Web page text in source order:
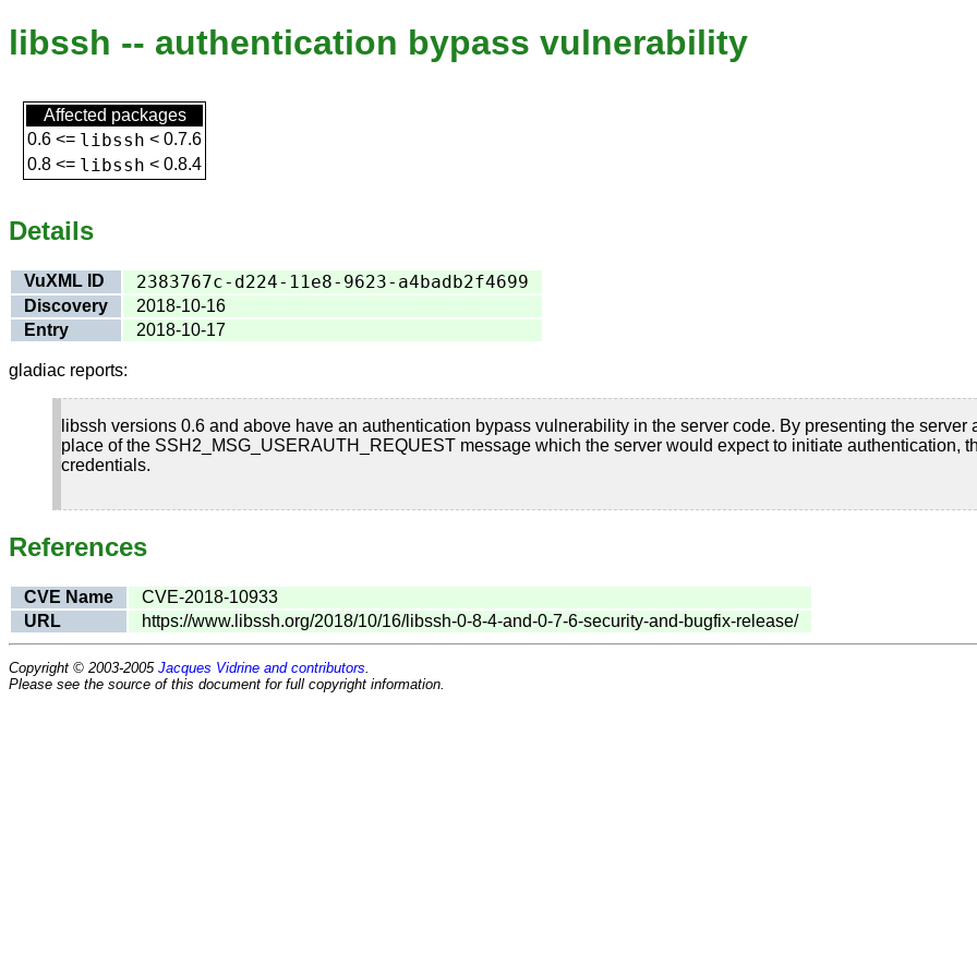
libssh -- authentication bypass vulnerability
Affected packages
0.6 <= libssh < 0.7.6
0.8 <= libssh < 0.8.4
Details
VuXML ID 2383767c-d224-11e8-9623-a4badb2f4699
Discovery
2018-10-16
Entry
2018-10-17
gladiac reports:
libssh versions 0.6 and above have an authentication bypass vulnerability in the server code. By presenting the
place of the SSH2_MSG_USERAUTH_REQUEST message which the server would expect to initiate authentication,
credentials.
References
CVE Name
CVE-2018-10933
URL
https://www.libssh.org/2018/10/16/libssh-0-8-4-and-0-7-6-security-and-bugfix-release/
Copyright © 2003-2005 Jacques Vidrine and contributors
Please see the source of this document for full copyright information.